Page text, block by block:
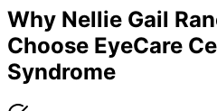
Why Nellie Gail
Choose EyeCare
Syndrome